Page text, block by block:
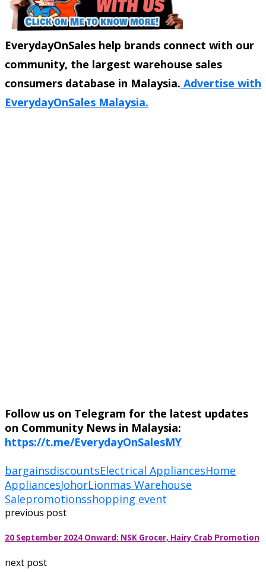
EverydayOnSales help brands connect with our
community, the largest warehouse sales
consumers database in Malaysia. Advertise with
EverydayOnSales Malaysia.
Follow us on Telegram for the latest updates
on Community News in Malaysia:
https://t.me/EverydayOnSalesMY
bargainsdiscountsElectrical AppliancesHome
AppliancesJohorLionmas Warehouse
Salepromotionsshopping event
previous post
20 September 2024 Onward: NSK Grocer, Hairy Crab Promotion
next post